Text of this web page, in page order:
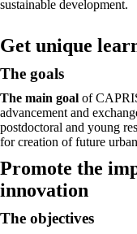
sustainable development.
Get unique
The goals
The main goal of
advancement and
postdoctoral and young
for creation of future
Promote the
innovation
The objectives